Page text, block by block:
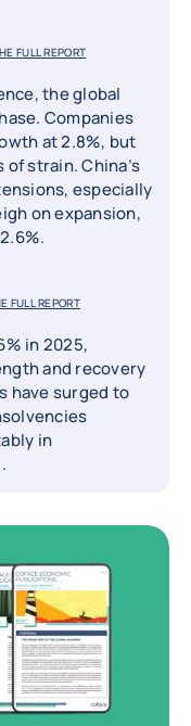
FULL REPORT
the global
Companies
at 2.8%, but
strain. China’s
especially
on expansion,
FULL REPORT
in 2025,
and recovery
have surged to
in